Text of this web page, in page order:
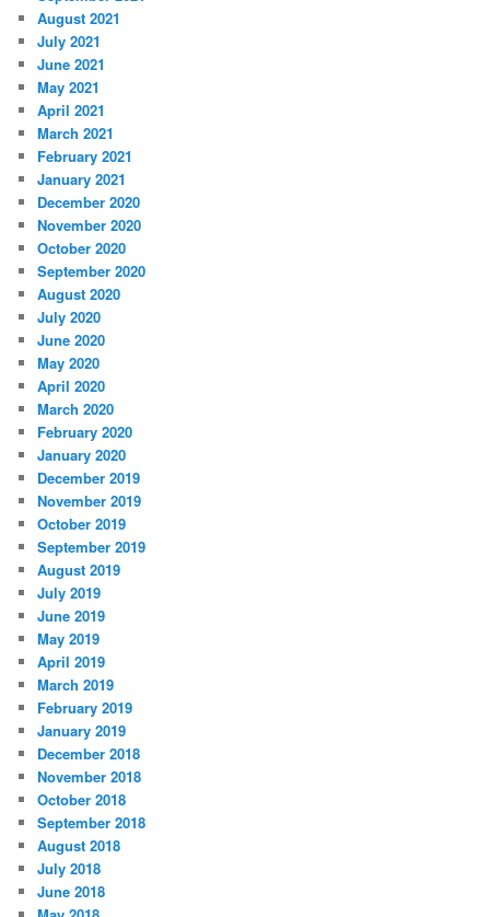
August 2021
July 2021
June 2021
May 2021
April 2021
March 2021
February 2021
January 2021
December 2020
November 2020
October 2020
September 2020
August 2020
July 2020
June 2020
May 2020
April 2020
March 2020
February 2020
January 2020
December 2019
November 2019
October 2019
September 2019
August 2019
July 2019
June 2019
May 2019
April 2019
March 2019
February 2019
January 2019
December 2018
November 2018
October 2018
September 2018
August 2018
July 2018
June 2018